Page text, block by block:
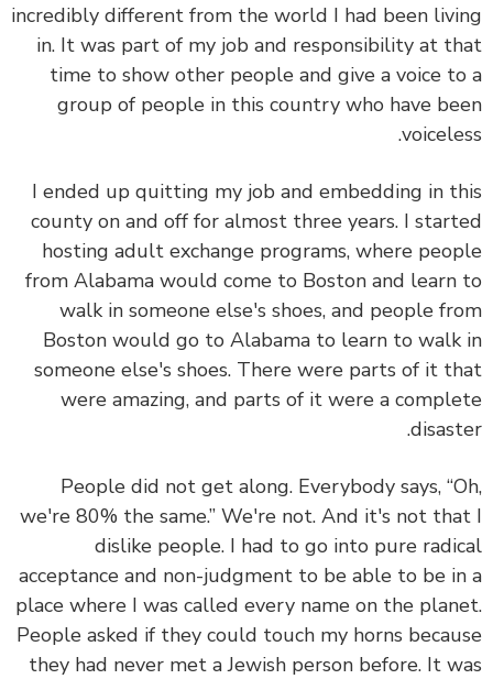
incredibly different from the world I had been
in. It was part of my job and responsibility at
time to show other people and give a voice
group of people in this country who have
I ended up quitting my job and embedding in
county on and off for almost three years. I
hosting adult exchange programs, where
from Alabama would come to Boston and
walk in someone else's shoes, and people
Boston would go to Alabama to learn to
someone else's shoes. There were parts of it
were amazing, and parts of it were a
People did not get along. Everybody says,
we're 80% the same.” We're not. And it's not
dislike people. I had to go into pure
acceptance and non-judgment to be able to be
place where I was called every name on the
People asked if they could touch my horns
they had never met a Jewish person before. It